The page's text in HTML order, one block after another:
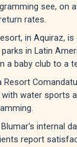
see, on
rates.
in Aquiraz,
in Latin
a baby club to a
Resort
with water sports
internal
report